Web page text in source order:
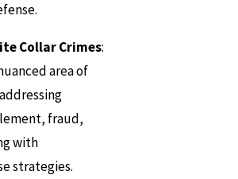
Collar Crimes:
area of
fraud,
with
strategies.